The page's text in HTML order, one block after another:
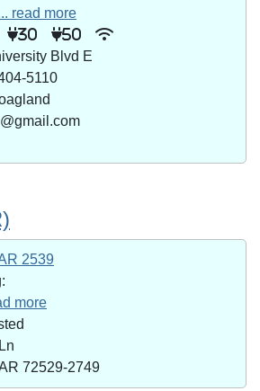
read more
30 50
Blvd E
5110
2539
more
72529-2749